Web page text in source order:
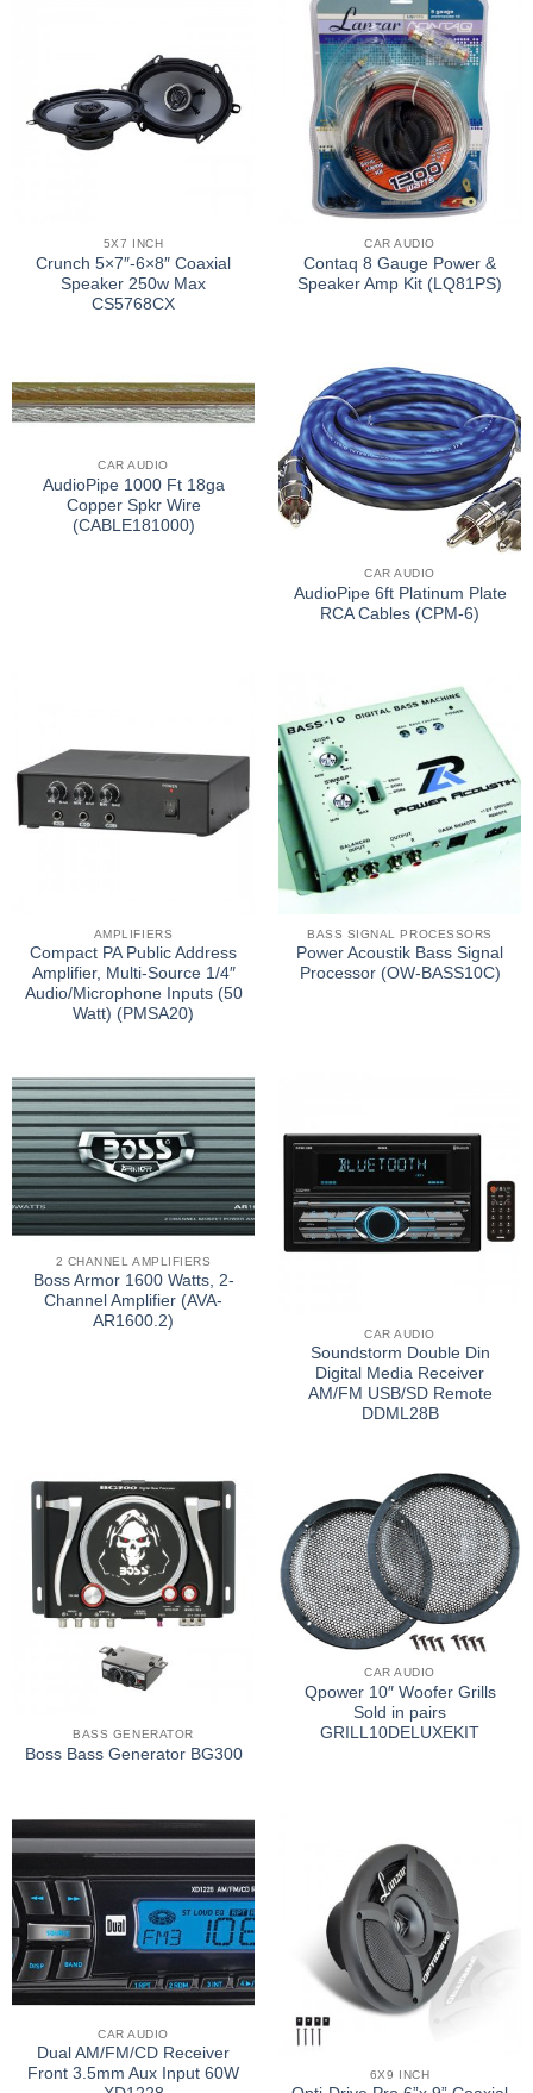
5X7 INCH
Crunch 5×7″-6×8″ Coaxial
Speaker 250w Max
CS5768CX
CAR AUDIO
Contaq 8 Gauge Power &
Speaker Amp Kit (LQ81PS)
CAR AUDIO
AudioPipe 1000 Ft 18ga
Copper Spkr Wire
(CABLE181000)
CAR AUDIO
AudioPipe 6ft Platinum Plate
RCA Cables (CPM-6)
AMPLIFIERS
Compact PA Public Address
Amplifier, Multi-Source 1/4″
Audio/Microphone Inputs (50
Watt) (PMSA20)
BASS SIGNAL PROCESSORS
Power Acoustik Bass Signal
Processor (OW-BASS10C)
2 CHANNEL AMPLIFIERS
Boss Armor 1600 Watts, 2-
Channel Amplifier (AVA-
AR1600.2)
CAR AUDIO
Soundstorm Double Din
Digital Media Receiver
AM/FM USB/SD Remote
DDML28B
BASS GENERATOR
Boss Bass Generator BG300
CAR AUDIO
Qpower 10″ Woofer Grills
Sold in pairs
GRILL10DELUXEKIT
CAR AUDIO
Dual AM/FM/CD Receiver
Front 3.5mm Aux Input 60W
6X9 INCH